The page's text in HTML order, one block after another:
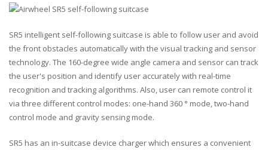
SR5 intelligent self-following suitcase is able to follow user and avoid
the front obstacles automatically with the visual tracking and sensor
technology. The 160-degree wide angle camera and sensor can track
the user's position and identify user accurately with real-time
recognition and tracking algorithms. Also, user can remote control it
via three different control modes: one-hand 360 ° mode, two-hand
control mode and gravity sensing mode.
SR5 has an in-suitcase device charger which ensures a convenient